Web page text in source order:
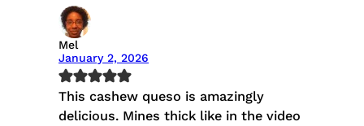
Mel
January 2, 2026
This cashew queso is amazingly
delicious. Mines thick like in the video